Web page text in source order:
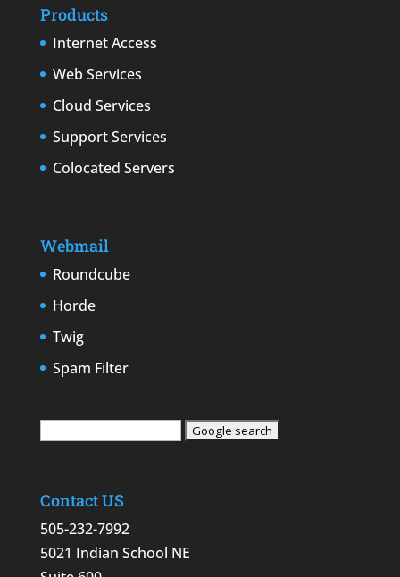
Products
Internet Access
Web Services
Cloud Services
Support Services
Colocated Servers
Webmail
Roundcube
Horde
Twig
Spam Filter
Contact US
505-232-7992
5021 Indian School NE